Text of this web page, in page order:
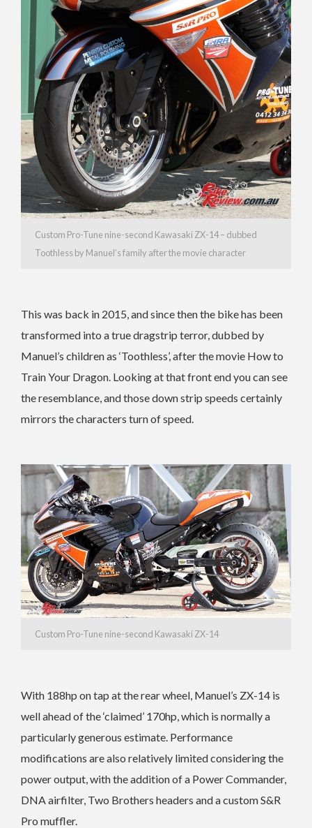
Custom Pro-Tune nine-second Kawasaki ZX-14 – dubbed
Toothless by Manuel’s family after the movie character
This was back in 2015, and since then the bike has been
transformed into a true dragstrip terror, dubbed by
Manuel’s children as ‘Toothless’, after the movie How to
Train Your Dragon. Looking at that front end you can see
the resemblance, and those down strip speeds certainly
mirrors the characters turn of speed.
Custom Pro-Tune nine-second Kawasaki ZX-14
With 188hp on tap at the rear wheel, Manuel’s ZX-14 is
well ahead of the ‘claimed’ 170hp, which is normally a
particularly generous estimate. Performance
modifications are also relatively limited considering the
power output, with the addition of a Power Commander,
DNA airfilter, Two Brothers headers and a custom S&R
Pro muffler.